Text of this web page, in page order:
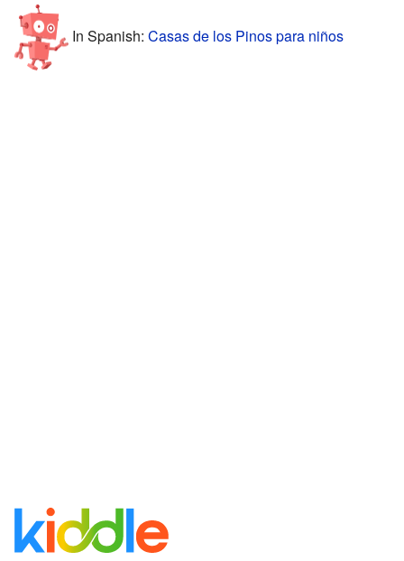
In Spanish: Casas de los Pinos para niños